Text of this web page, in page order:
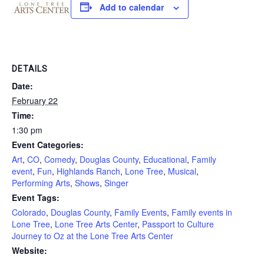
Add to calendar
DETAILS
Date:
February 22
Time:
1:30 pm
Event Categories:
Art, CO, Comedy, Douglas County, Educational, Family
event, Fun, Highlands Ranch, Lone Tree, Musical,
Performing Arts, Shows, Singer
Event Tags:
Colorado, Douglas County, Family Events, Family events in
Lone Tree, Lone Tree Arts Center, Passport to Culture
Journey to Oz at the Lone Tree Arts Center
Website: